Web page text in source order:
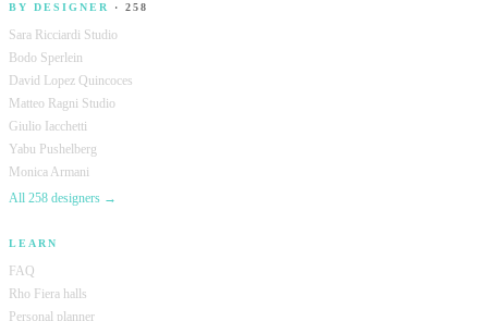
BY DESIGNER · 258
Sara Ricciardi Studio
Bodo Sperlein
David Lopez Quincoces
Matteo Ragni Studio
Giulio Iacchetti
Yabu Pushelberg
Monica Armani
All 258 designers →
LEARN
FAQ
Rho Fiera halls
Personal planner